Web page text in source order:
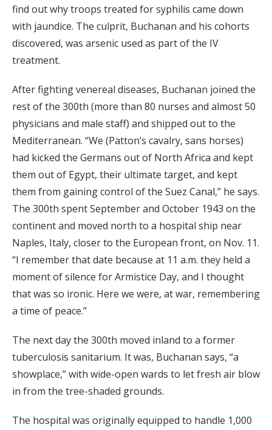
find out why troops treated for syphilis came down
with jaundice. The culprit, Buchanan and his cohorts
discovered, was arsenic used as part of the IV
treatment.
After fighting venereal diseases, Buchanan joined the
rest of the 300th (more than 80 nurses and almost 50
physicians and male staff) and shipped out to the
Mediterranean. “We (Patton’s cavalry, sans horses)
had kicked the Germans out of North Africa and kept
them out of Egypt, their ultimate target, and kept
them from gaining control of the Suez Canal,” he says.
The 300th spent September and October 1943 on the
continent and moved north to a hospital ship near
Naples, Italy, closer to the European front, on Nov. 11.
“I remember that date because at 11 a.m. they held a
moment of silence for Armistice Day, and I thought
that was so ironic. Here we were, at war, remembering
a time of peace.”
The next day the 300th moved inland to a former
tuberculosis sanitarium. It was, Buchanan says, “a
showplace,” with wide-open wards to let fresh air blow
in from the tree-shaded grounds.
The hospital was originally equipped to handle 1,000